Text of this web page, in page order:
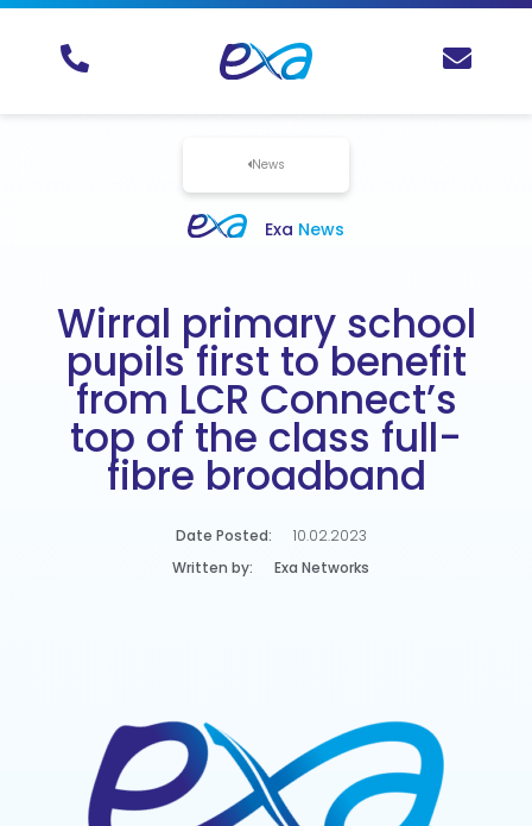
News
Exa News
Wirral primary school
pupils first to benefit
from LCR Connect’s
top of the class full-
fibre broadband
Date Posted:
10.02.2023
Written by:
Exa Networks